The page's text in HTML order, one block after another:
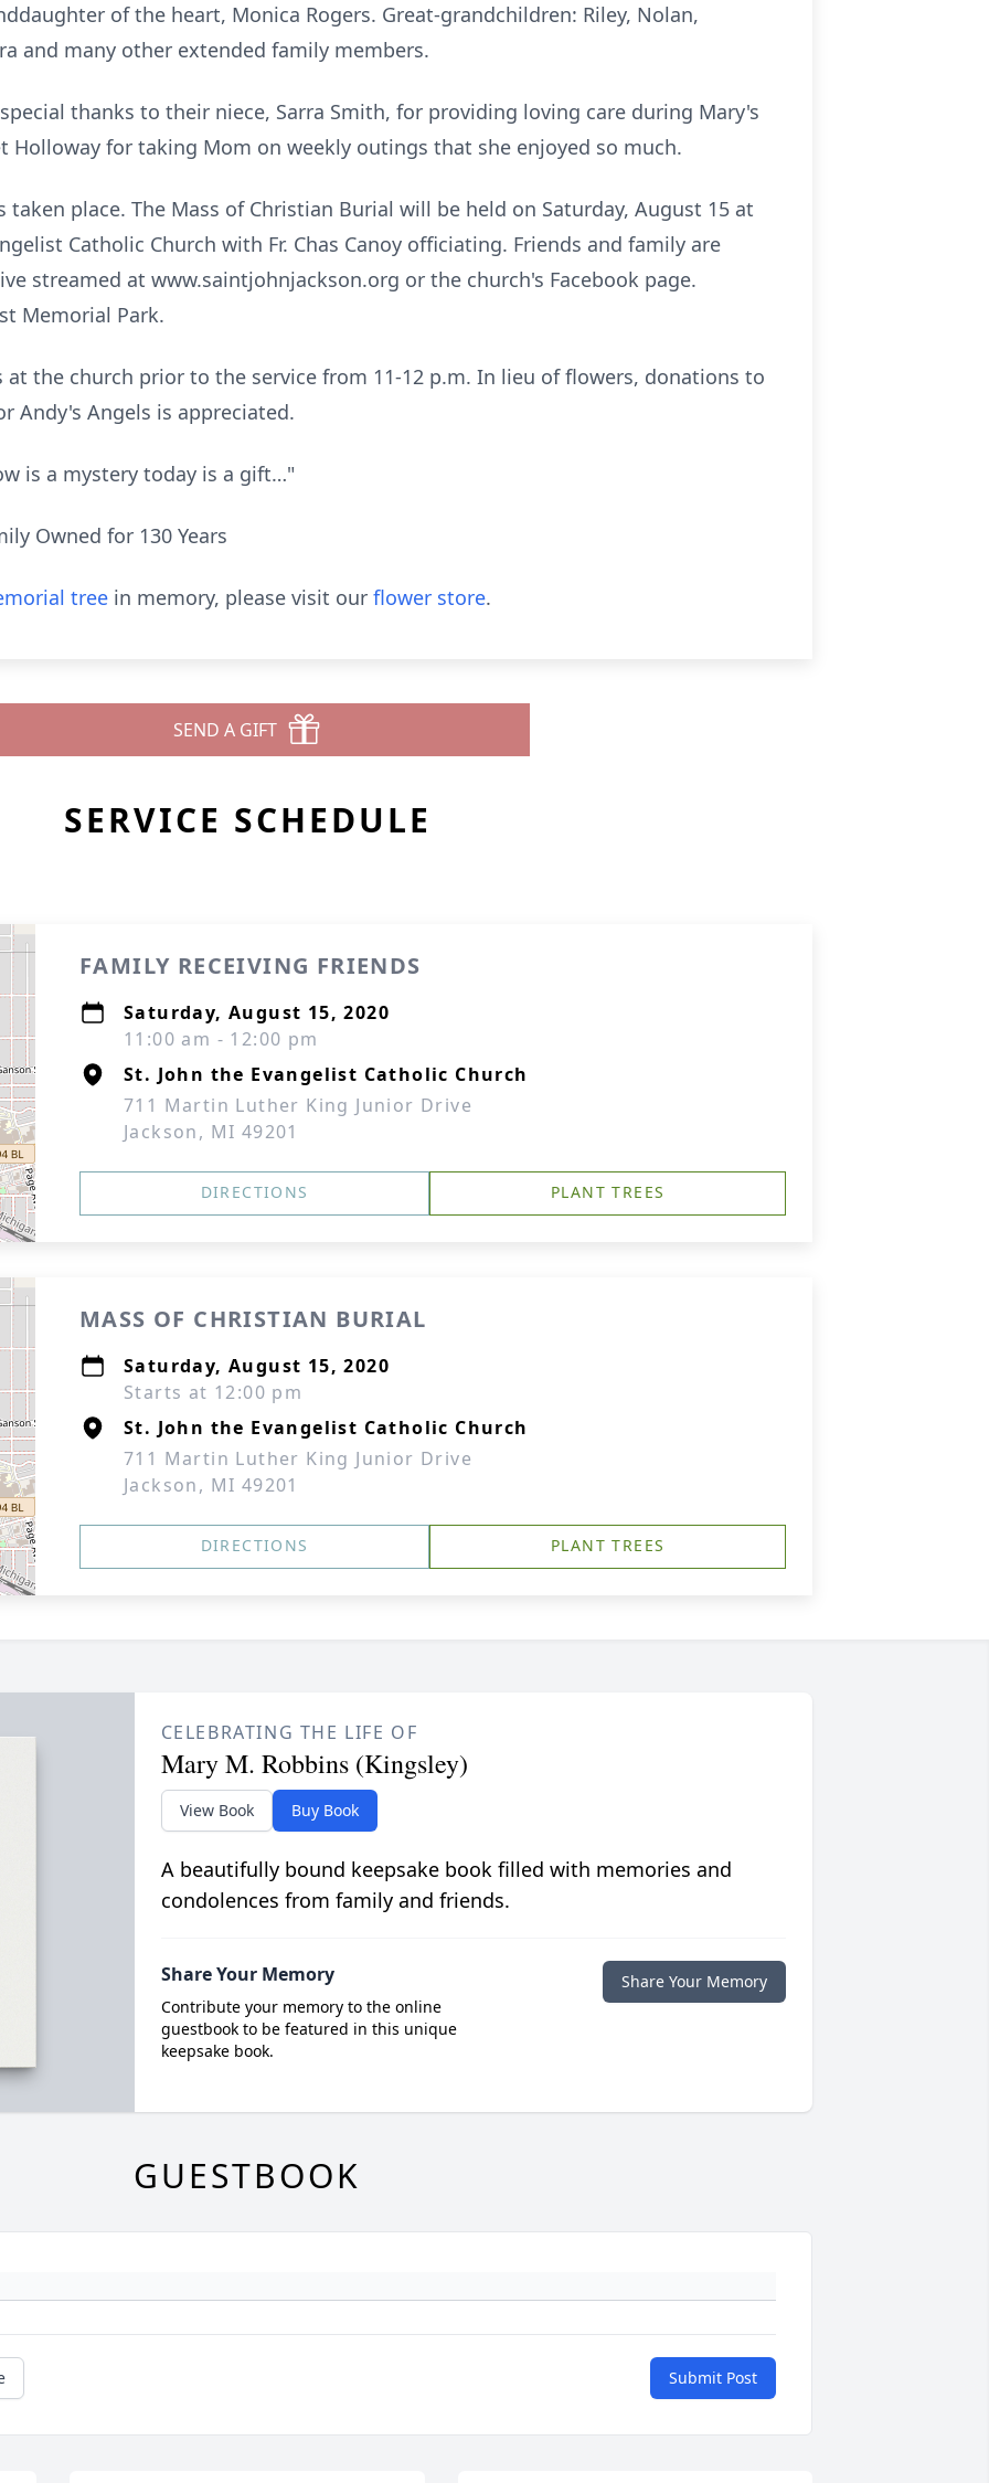
of the heart, Monica Rogers. Great-grandchildren: Riley, Nolan,
and many other extended family members.
thanks to their niece, Sarra Smith, for providing loving care during Mary's
Holloway for taking Mom on weekly outings that she enjoyed so much.
place. The Mass of Christian Burial will be held on Saturday, August 15 at
Catholic Church with Fr. Chas Canoy officiating. Friends and family are
streamed at www.saintjohnjackson.org or the church's Facebook page.
Memorial Park.
at the church prior to the service from 11-12 p.m. In lieu of flowers, donations to
Andy's Angels is appreciated.
is a mystery today is a gift…"
Owned for 130 Years
tree in memory, please visit our flower store.
SEND A GIFT
SERVICE SCHEDULE
FAMILY RECEIVING FRIENDS
Saturday, August 15, 2020
11:00 am - 12:00 pm
St. John the Evangelist Catholic Church
711 Martin Luther King Junior Drive
Jackson, MI 49201
DIRECTIONS PLANT TREES
MASS OF CHRISTIAN BURIAL
Saturday, August 15, 2020
Starts at 12:00 pm
St. John the Evangelist Catholic Church
711 Martin Luther King Junior Drive
Jackson, MI 49201
DIRECTIONS PLANT TREES
CELEBRATING THE LIFE OF
Mary M. Robbins (Kingsley)
View Book Buy Book
A beautifully bound keepsake book filled with memories and
condolences from family and friends.
Share Your Memory
Contribute your memory to the online
guestbook to be featured in this unique
keepsake book.
Share Your Memory
GUESTBOOK
Submit Post